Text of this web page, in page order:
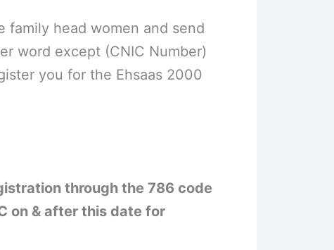
family head women and send
word except (CNIC Number)
you for the Ehsaas 2000
through the 786 code
on & after this date for